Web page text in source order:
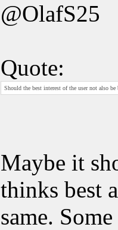
@OlafS25
Quote:
Should the best interest of the user not also
Maybe it
thinks best
same.